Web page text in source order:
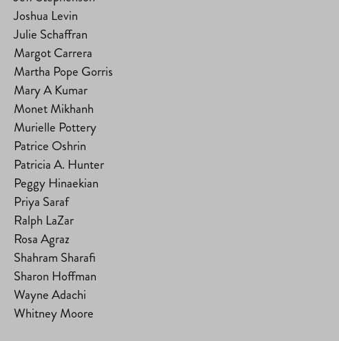
Joshua Levin
Julie Schaffran
Margot Carrera
Martha Pope Gorris
Mary A Kumar
Monet Mikhanh
Murielle Pottery
Patrice Oshrin
Patricia A. Hunter
Peggy Hinaekian
Priya Saraf
Ralph LaZar
Rosa Agraz
Shahram Sharafi
Sharon Hoffman
Wayne Adachi
Whitney Moore